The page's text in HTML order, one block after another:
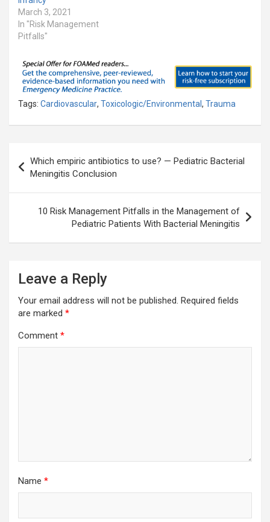
March 3, 2021
In "Risk Management
Pitfalls"
Tags: Cardiovascular, Toxicologic/Environmental, Trauma
navigation
Which empiric antibiotics to use? — Pediatric Bacterial
Meningitis Conclusion
10 Risk Management Pitfalls in the Management of
Pediatric Patients With Bacterial Meningitis
Leave a Reply
Your email address will not be published. Required fields
are marked *
Comment *
Name *